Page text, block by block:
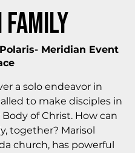
Meridian Event
a solo endeavor in
to make disciples in
of Christ. How can
together? Marisol
church, has powerful